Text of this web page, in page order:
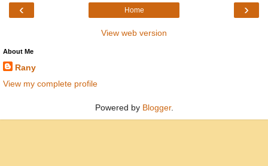
‹ ›
Home
View web version
About Me
Rany
View my complete profile
Powered by Blogger.